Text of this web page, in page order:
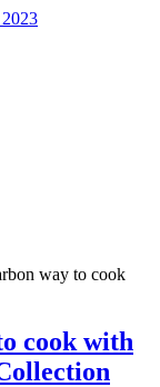
way to cook
cook with